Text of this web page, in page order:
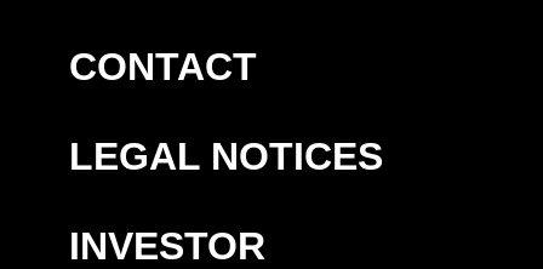
CONTACT
LEGAL NOTICES
INVESTOR